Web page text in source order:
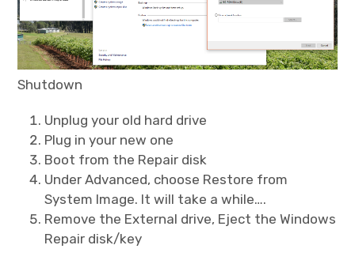
Shutdown
Unplug your old hard drive
Plug in your new one
Boot from the Repair disk
Under Advanced, choose Restore from
System Image. It will take a while….
Remove the External drive, Eject the Windows
Repair disk/key